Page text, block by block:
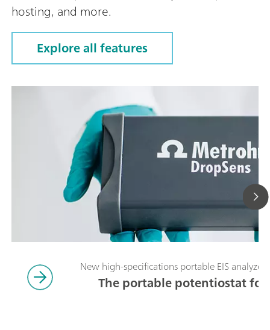
hosting, and more.
Explore all features
New high-specifications portable EIS analyzer
The portable potentiostat